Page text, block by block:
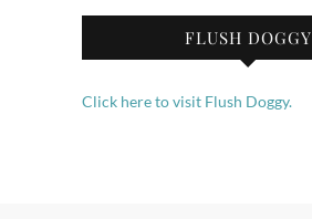
FLUSH DOGGY
Click here to visit Flush Doggy.